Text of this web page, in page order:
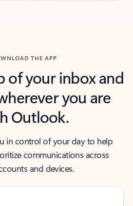
THE APP
of your inbox and
you are
Outlook.
in control of your day to help
communications across
and devices.